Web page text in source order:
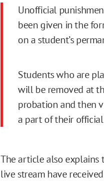
Unofficial
been given in the
on a student’s
Students who are
will be removed at
probation and then
a part of their
The article also explains
live stream have